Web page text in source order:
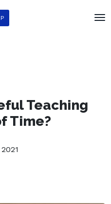
Teaching
Time?